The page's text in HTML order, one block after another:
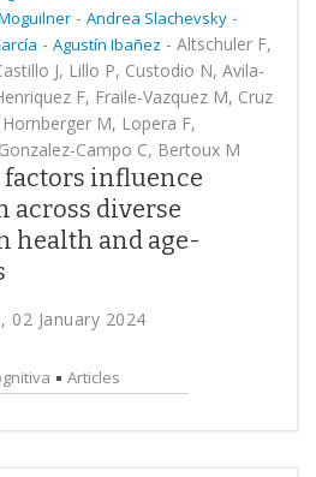
- Andrea Slachevsky -
- Agustín Ibañez - Altschuler F,
J, Lillo P, Custodio N, Avila-
F, Fraile-Vazquez M, Cruz
M, Lopera F,
Campo C, Bertoux M
factors influence
across diverse
health and age-
02 January 2024
Articles